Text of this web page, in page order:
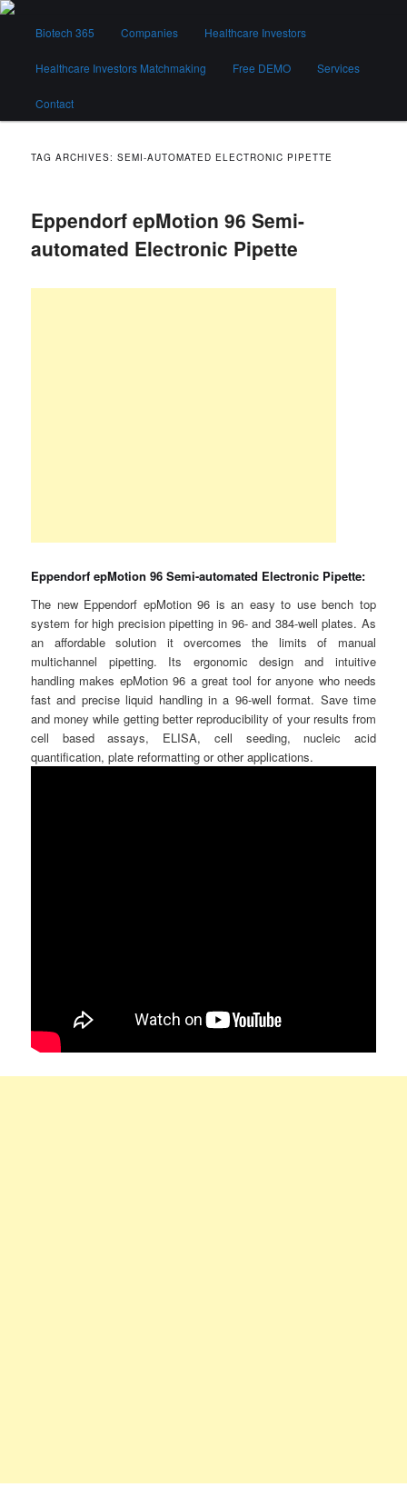
Skip
content
Skip
contentBiotech 365
Biotech 365 Companies Healthcare Investors
Healthcare Investors Matchmaking Free DEMO Services
Contact
TAG ARCHIVES:SEMI-AUTOMATED ELECTRONIC PIPETTE
Eppendorf epMotion 96 Semi-
automated Electronic Pipette
Eppendorf epMotion 96 Semi-automated Electronic Pipette:
The new Eppendorf epMotion 96 is an easy to use bench top
system for high precision pipetting in 96- and 384-well plates. As
an affordable solution it overcomes the limits of manual
multichannel pipetting. Its ergonomic design and intuitive
handling makes epMotion 96 a great tool for anyone who needs
fast and precise liquid handling in a 96-well format. Save time
and money while getting better reproducibility of your results from
cell based assays, ELISA, cell seeding, nucleic acid
quantification, plate reformatting or other applications.